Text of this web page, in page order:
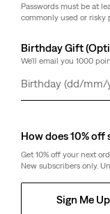
Passwords must be at
commonly used or risky
Birthday Gift
We'll email you 1000
Day
Month
Year
How does 10% off
Get 10% off your next
New subscribers only.
Sign Me